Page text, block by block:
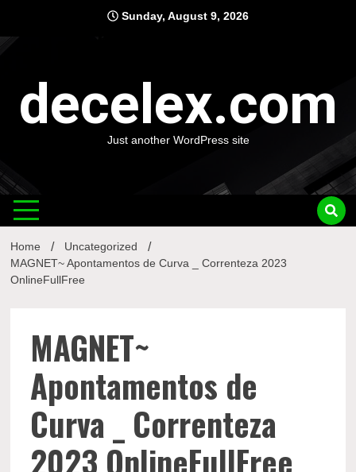
content
Sunday, August 9, 2026
decelex.com
Just another WordPress site
Home
Uncategorized
MAGNET~ Apontamentos de Curva _ Correnteza 2023
OnlineFullFree
MAGNET~
Apontamentos de
Curva _ Correnteza
2023 OnlineFullFree